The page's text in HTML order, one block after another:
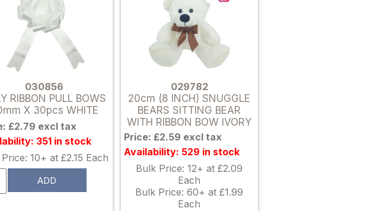
030856
RIBBON PULL BOWS
X 30pcs WHITE
£2.79 excl tax
351 in stock
10+ at £2.15 Each
ADD
029782
20cm (8 INCH) SNUGGLE
BEARS SITTING BEAR
WITH RIBBON BOW IVORY
Price: £2.59 excl tax
Availability: 529 in stock
Bulk Price: 12+ at £2.09
Each
Bulk Price: 60+ at £1.99
Each